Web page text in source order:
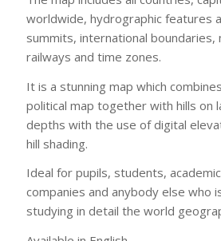
It is a stunning map which
political map together with hills on
depths with the use of digital
hill shading.
Ideal for pupils, students,
companies and anybody else who
studying in detail the world
Available in English.
Please contact